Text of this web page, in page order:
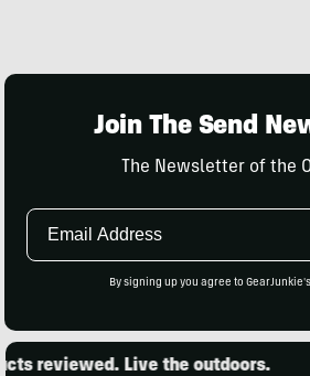
Join The Send
The Newsletter of the
Email
By signing up you agree to GearJunkie's
reviewed. Live the outdoors.